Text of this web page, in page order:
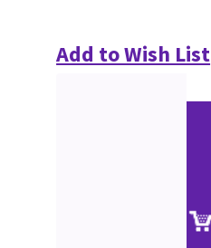
Add to Wish List